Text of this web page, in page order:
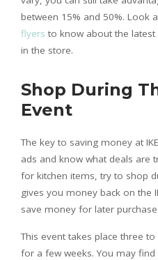
between 15% and 50%. Look
flyers to know about the
in the store.
Shop During
Event
The key to saving money at
ads and know what deals are
for kitchen items, try to shop
gives you money back on the
save money for later
This event takes place three
for a few weeks. You may